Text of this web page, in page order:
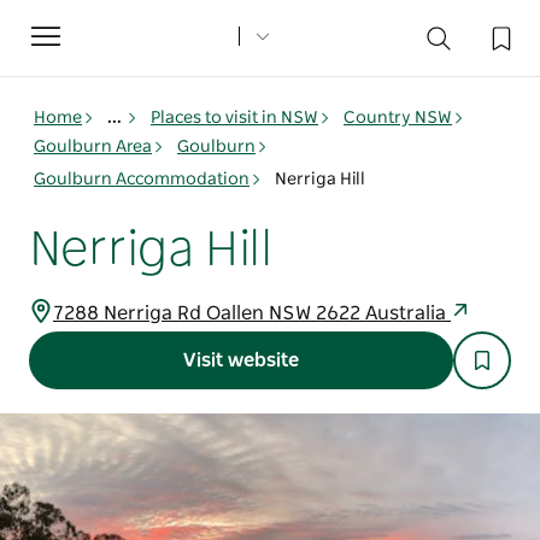
Toggle
navigation
Home ... Places to visit in NSW
Country NSW
Goulburn Area
Goulburn
Goulburn Accommodation
Nerriga Hill
Nerriga Hill
7288 Nerriga Rd Oallen NSW 2622 Australia
Visit website